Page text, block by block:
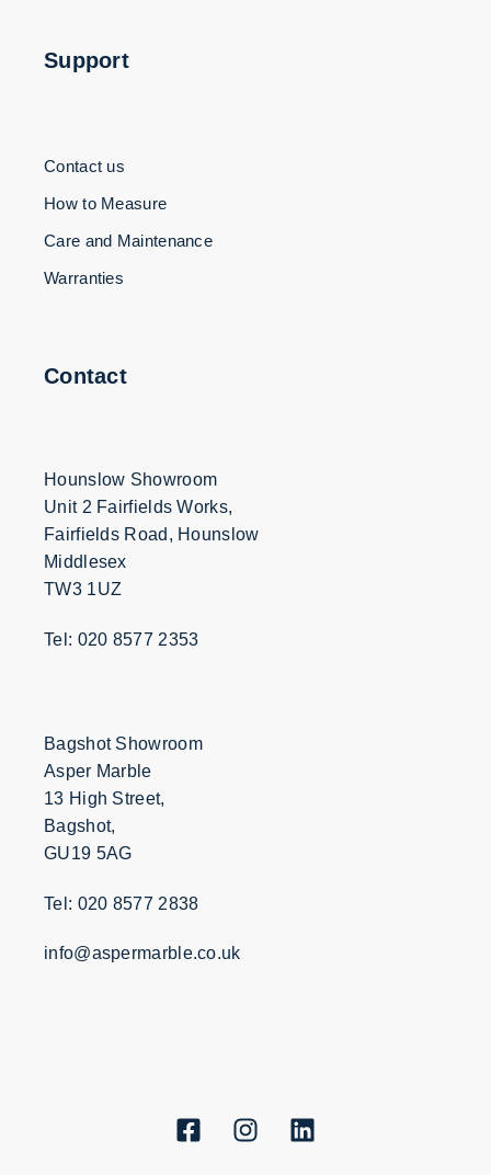
Support
Contact us
How to Measure
Care and Maintenance
Warranties
Contact
Hounslow Showroom
Unit 2 Fairfields Works,
Fairfields Road, Hounslow
Middlesex
TW3 1UZ
Tel: 020 8577 2353
Bagshot Showroom
Asper Marble
13 High Street,
Bagshot,
GU19 5AG
Tel: 020 8577 2838
info@aspermarble.co.uk